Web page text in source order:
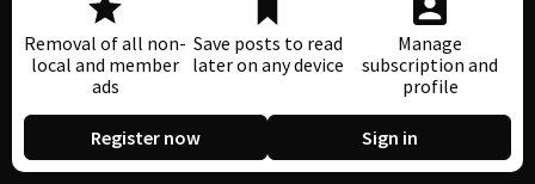
Removal of all non-
local and member
ads
Save posts to read
later on any device
Manage
subscription and
profile
Register now Sign in